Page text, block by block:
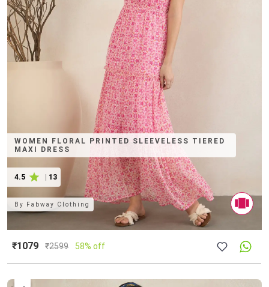
WOMEN FLORAL PRINTED SLEEVELESS TIERED
MAXI DRESS
4.5 | 13
By Fabway Clothing
₹1079 ₹2599 58% off